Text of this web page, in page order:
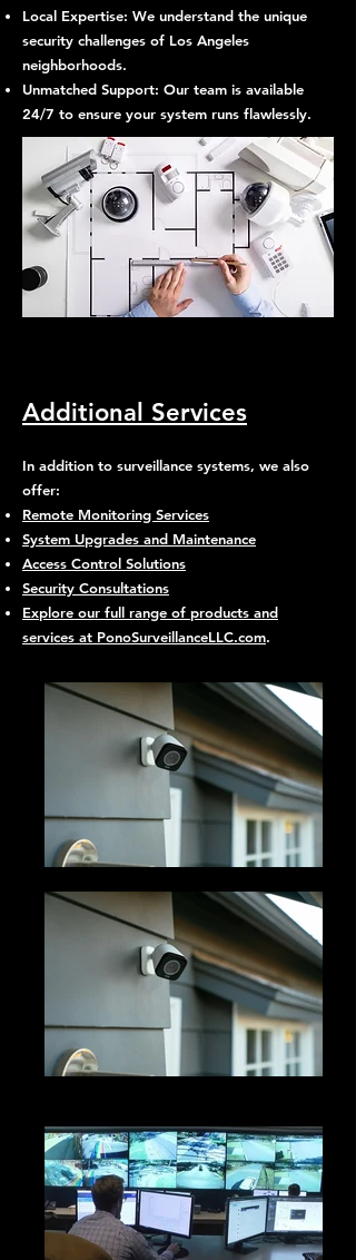
Local Expertise: We understand the unique
security challenges of Los Angeles
neighborhoods.
Unmatched Support: Our team is available
24/7 to ensure your system runs flawlessly.
Additional Services
In addition to surveillance systems, we also
offer:
Remote Monitoring Services
System Upgrades and Maintenance
Access Control Solutions
Security Consultations
Explore our full range of products and
services at PonoSurveillanceLLC.com.